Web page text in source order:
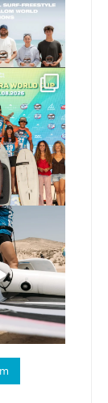
to the
World
...
6
recap
...
21